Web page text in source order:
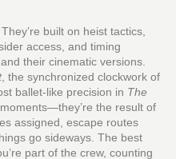
built on heist tactics
access, and timing
their cinematic versions
, the synchronized clockwork of
ballet-like precision in The
moments—they’re the result of
assigned, escape routes
go sideways. The best
part of the crew, counting